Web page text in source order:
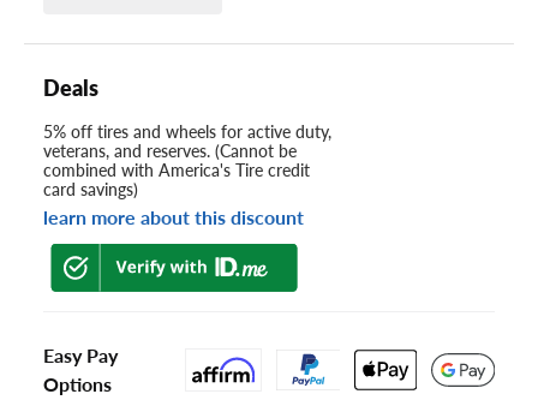
Deals
5% off tires and wheels for active duty,
veterans, and reserves. (Cannot be
combined with America's Tire credit
card savings)
learn more about this discount
Easy Pay
Options